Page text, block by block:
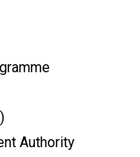
Authority